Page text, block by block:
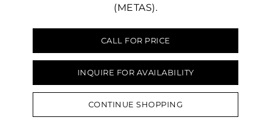
(METAS).
CALL FOR PRICE
INQUIRE FOR AVAILABILITY
CONTINUE SHOPPING